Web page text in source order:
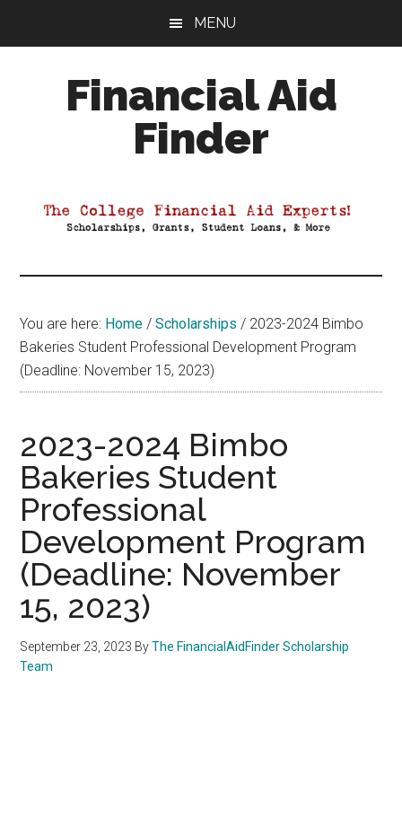
MENU
Financial Aid
Finder
Aid
You are here: Home / Scholarships / 2023-2024 Bimbo
Bakeries Student Professional Development Program
(Deadline: November 15, 2023)
2023-2024 Bimbo
Bakeries Student
Professional
Development Program
(Deadline: November
15, 2023)
September 23, 2023 ByThe FinancialAidFinder Scholarship
Team